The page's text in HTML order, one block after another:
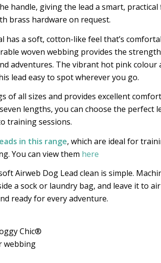
handle, giving the lead a smart, practical
brass hardware on request.
has a soft, cotton-like feel that’s
woven webbing provides the
adventures. The vibrant hot pink colour
lead easy to spot wherever you go.
of all sizes and provides excellent
lengths, you can choose the perfect
training sessions.
in this range, which are ideal for
You can view them here
Airweb Dog Lead clean is simple.
a sock or laundry bag, and leave it to air
ready for every adventure.
Chic®
webbing